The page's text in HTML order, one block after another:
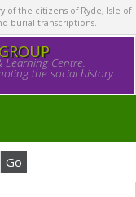
of the citizens of Ryde, Isle of
burial transcriptions.
GROUP
Learning Centre.
the social history